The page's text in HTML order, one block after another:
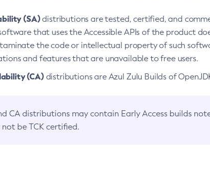
(SA)distributions are tested, certified, and
that uses the Accessible APIs of the product
the code or intellectual property of such
and features that are unavailable to free users.
(CA)distributions are Azul Zulu Builds of
CA distributions may contain Early Access builds
be TCK certified.